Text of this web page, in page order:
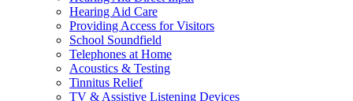
Hearing Aid Care
Providing Access for Visitors
School Soundfield
Telephones at Home
Acoustics & Testing
Tinnitus Relief
TV & Assistive Listening Devices